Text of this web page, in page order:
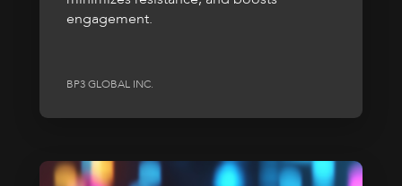
engagement.
BP3 GLOBAL INC.